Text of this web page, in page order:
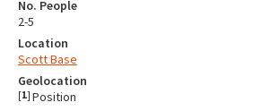
No. People
2-5
Location
Scott Base
Geolocation
[1] Position